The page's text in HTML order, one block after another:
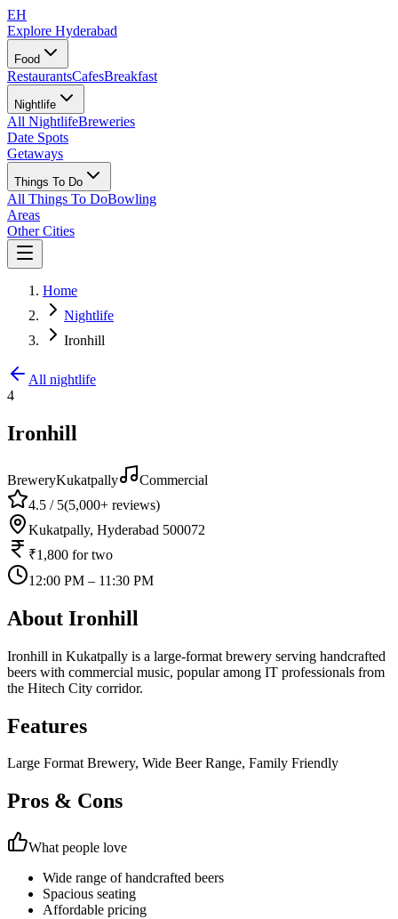
EH
Explore Hyderabad
Food
RestaurantsCafesBreakfast
Nightlife
All NightlifeBreweries
Date Spots
Getaways
Things To Do
All Things To DoBowling
Areas
Other Cities
Home
Nightlife
Ironhill
All nightlife
4
Ironhill
BreweryKukatpally
Commercial
4.5 / 5(5,000+ reviews)
Kukatpally, Hyderabad 500072
₹1,800 for two
12:00 PM – 11:30 PM
About Ironhill
Ironhill in Kukatpally is a large-format brewery serving handcrafted
beers with commercial music, popular among IT professionals from
the Hitech City corridor.
Features
Large Format Brewery, Wide Beer Range, Family Friendly
Pros & Cons
What people love
Wide range of handcrafted beers
Spacious seating
Affordable pricing